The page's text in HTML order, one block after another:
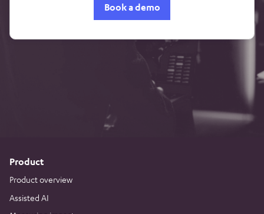
Book a demo
Product
Product overview
Assisted AI